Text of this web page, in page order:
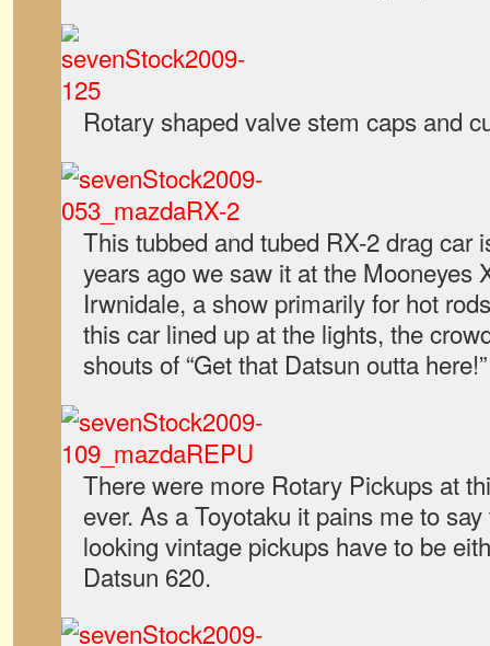
Rotary shaped valve stem caps and
This tubbed and tubed RX-2 drag car
years ago we saw it at the Mooneyes
Irwnidale, a show primarily for hot
this car lined up at the lights, the
shouts of “Get that Datsun outta here!”
There were more Rotary Pickups at
ever. As a Toyotaku it pains me to
looking vintage pickups have to be
Datsun 620.